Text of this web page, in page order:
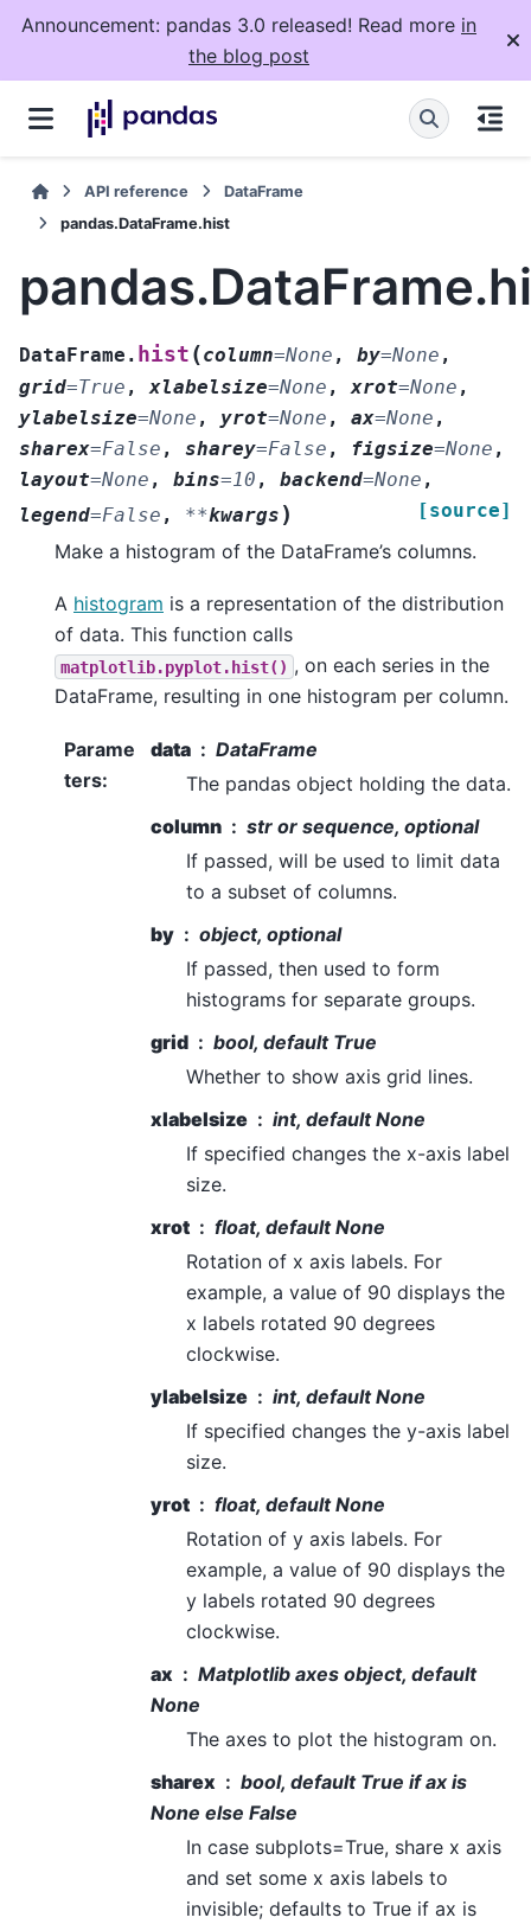
Announcement: pandas 3.0 released! Read more in
the blog post
API reference
DataFrame
pandas.DataFrame.hist
DataFrame. hist (column=None , by=None ,
grid=True , xlabelsize=None , xrot=None ,
ylabelsize=None , yrot=None , ax=None ,
sharex=False , sharey=False , figsize=None ,
layout=None , bins=10 , backend=None ,
legend=False , **kwargs ) [source]
Make a histogram of the DataFrame’s columns.
A histogram is a representation of the distribution
of data. This function calls
matplotlib.pyplot.hist() , on each series in the
DataFrame, resulting in one histogram per column.
Parame
ters:
data
DataFrame
The pandas object holding the data.
column
str or sequence, optional
If passed, will be used to limit data
to a subset of columns.
by
object, optional
If passed, then used to form
histograms for separate groups.
grid
bool, default True
Whether to show axis grid lines.
xlabelsize
int, default None
If specified changes the x-axis label
size.
xrot
float, default None
Rotation of x axis labels. For
example, a value of 90 displays the
x labels rotated 90 degrees
clockwise.
ylabelsize
int, default None
If specified changes the y-axis label
size.
yrot
float, default None
Rotation of y axis labels. For
example, a value of 90 displays the
y labels rotated 90 degrees
clockwise.
ax
Matplotlib axes object, default
None
The axes to plot the histogram on.
sharex
bool, default True if ax is
None else False
In case subplots=True, share x axis
and set some x axis labels to
invisible; defaults to True if ax is